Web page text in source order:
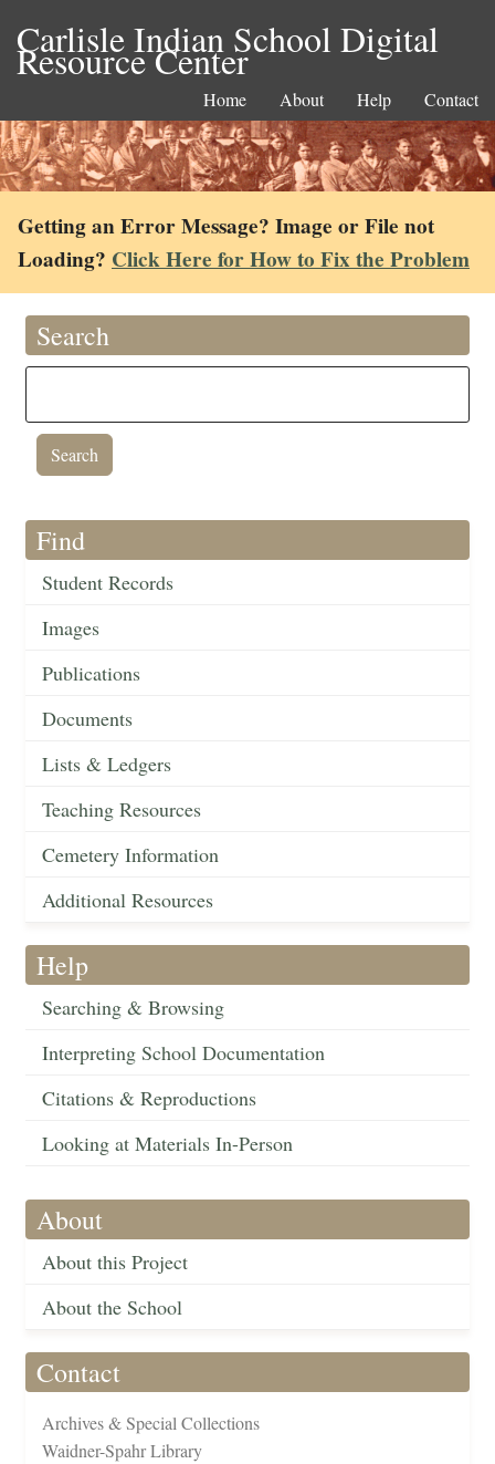
Carlisle Indian School Digital
Resource Center
Home About Help Contact
Getting an Error Message? Image or File not
Loading? Click Here for How to Fix the Problem
Search
Find
Student Records
Images
Publications
Documents
Lists & Ledgers
Teaching Resources
Cemetery Information
Additional Resources
Help
Searching & Browsing
Interpreting School Documentation
Citations & Reproductions
Looking at Materials In-Person
About
About this Project
About the School
Contact
Archives & Special Collections
Waidner-Spahr Library